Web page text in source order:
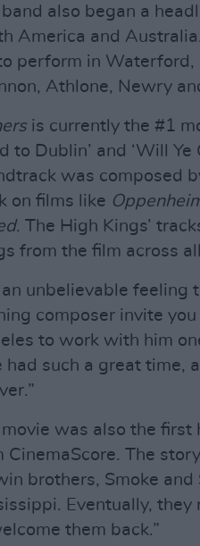
also began a
America and
perform in
Athlone, Newry
is currently the #1
to Dublin’ and ‘Will
was composed
on films like
. The High Kings’
from the film across
an unbelievable
composer invite
to work with him
had such a great time,
was also the first
CinemaScore. The
brothers, Smoke
Eventually,
them back.”